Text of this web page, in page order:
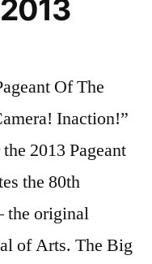
Of The
Inaction!”
2013 Pageant
the 80th
the original
of Arts. The Big